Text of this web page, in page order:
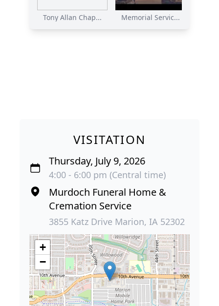
Tony Allan Chap... Memorial Servic...
VISITATION
Thursday, July 9, 2026
4:00 - 6:00 pm (Central time)
Murdoch Funeral Home &
Cremation Service
3855 Katz Drive Marion, IA 52302
+
−